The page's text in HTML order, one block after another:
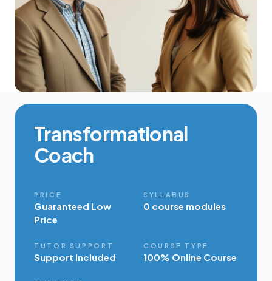
Transformational
Coach
PRICE
Guaranteed Low
Price
SYLLABUS
0 course modules
TUTOR SUPPORT
Support Included
COURSE TYPE
100% Online Course